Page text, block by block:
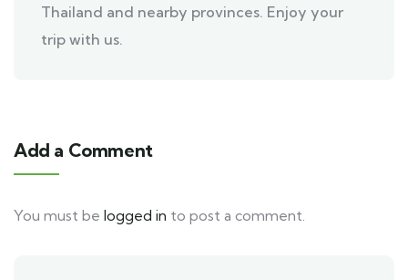
Thailand and nearby provinces. Enjoy your
trip with us.
Add a Comment
You must be logged in to post a comment.